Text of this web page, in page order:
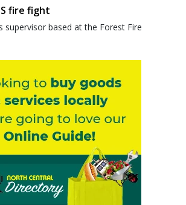
fire fight
supervisor based at the Forest Fire